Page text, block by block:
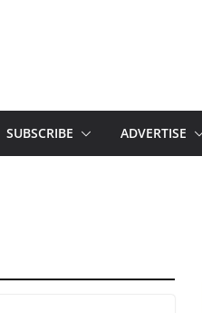
SUBSCRIBE ADVERTISE